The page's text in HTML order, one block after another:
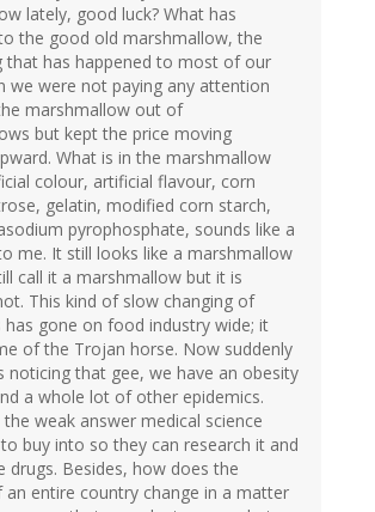
lately, good luck? What has
the good old marshmallow, the
that has happened to most of our
we were not paying any attention
marshmallow out of
but kept the price moving
What is in the marshmallow
colour, artificial flavour, corn
gelatin, modified corn starch,
pyrophosphate, sounds like a
me. It still looks like a marshmallow
call it a marshmallow but it is
This kind of slow changing of
has gone on food industry wide; it
of the Trojan horse. Now suddenly
noticing that gee, we have an obesity
a whole lot of other epidemics.
the weak answer medical science
buy into so they can research it and
drugs. Besides, how does the
an entire country change in a matter